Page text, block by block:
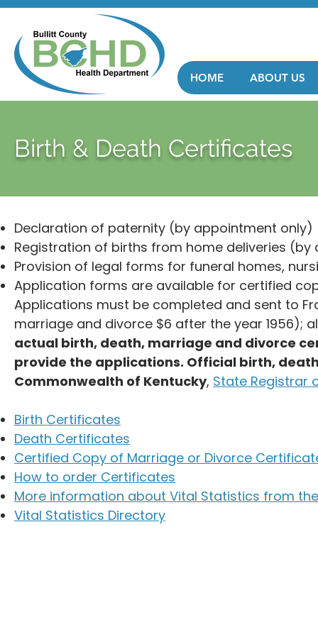
HOME ABOUT US
Birth & Death Certificates
Declaration of paternity (by appointment only)
Registration of births from home deliveries
Provision of legal forms for funeral homes,
Application forms are available for certified
Applications must be completed and sent to
marriage and divorce $6 after the year 1956);
actual birth, death, marriage and divorce
provide the applications. Official birth,
Commonwealth of Kentucky, State Registrar
Birth Certificates
Death Certificates
Certified Copy of Marriage or Divorce
How to order Certificates
More information about Vital Statistics from the
Vital Statistics Directory